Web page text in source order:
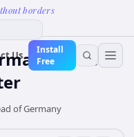
borders
Us
Install
FreeTime
of Germany